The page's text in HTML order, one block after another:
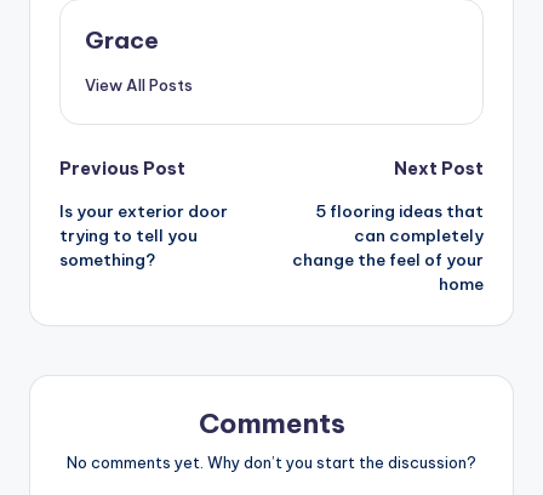
Grace
View All Posts
Post
navigation
Previous Post
Is your exterior door
trying to tell you
something?
Next Post
5 flooring ideas that
can completely
change the feel of your
home
Comments
No comments yet. Why don’t you start the discussion?